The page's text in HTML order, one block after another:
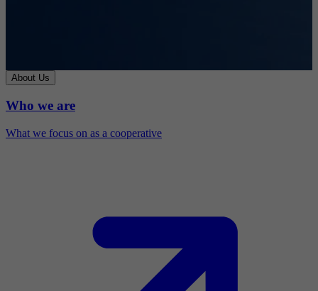
About Us
Who we are
What we focus on as a cooperative